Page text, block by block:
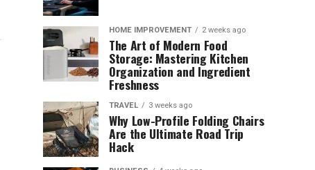
HOME IMPROVEMENT 2 weeks ago
The Art of Modern Food
Storage: Mastering Kitchen
Organization and Ingredient
Freshness
TRAVEL 3 weeks ago
Why Low-Profile Folding Chairs
Are the Ultimate Road Trip
Hack